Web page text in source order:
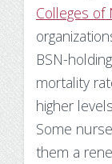
Colleges of
BSN-
mortality
higher
Some
them a